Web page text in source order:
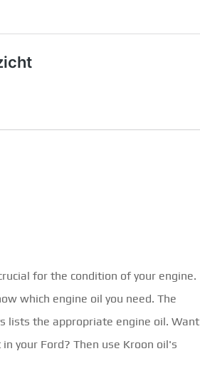
for the condition of your engine.
which engine oil you need. The
lists the appropriate engine oil. Want
your Ford? Then use Kroon oil's